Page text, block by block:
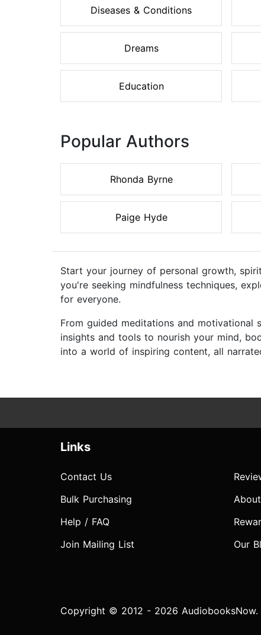
Diseases & Conditions
Dreams
Education
Popular Authors
Rhonda Byrne
Paige Hyde
Start your journey of personal growth,
you're seeking mindfulness techniques,
for everyone.
From guided meditations and
insights and tools to nourish your mind,
into a world of inspiring content, all
Links
Contact Us
Bulk Purchasing
Help / FAQ
Join Mailing List
Our
Copyright © 2012 - 2026 AudiobooksNow.